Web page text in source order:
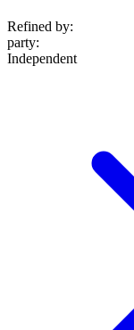
Refined by:
party:
Independent